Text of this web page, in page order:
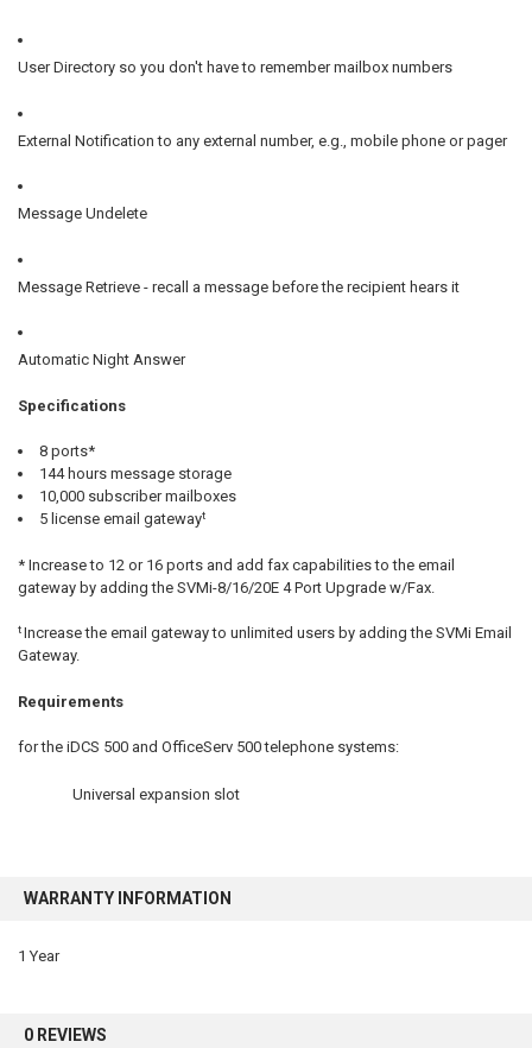
User Directory so you don't have to remember mailbox numbers
External Notification to any external number, e.g., mobile phone or pager
Message Undelete
Message Retrieve - recall a message before the recipient hears it
Automatic Night Answer
Specifications
8 ports*
144 hours message storage
10,000 subscriber mailboxes
5 license email gatewayt
* Increase to 12 or 16 ports and add fax capabilities to the email
gateway by adding the SVMi-8/16/20E 4 Port Upgrade w/Fax.
tIncrease the email gateway to unlimited users by adding the SVMi Email
Gateway.
Requirements
for the iDCS 500 and OfficeServ 500 telephone systems:
Universal expansion slot
WARRANTY INFORMATION
1 Year
0 REVIEWS